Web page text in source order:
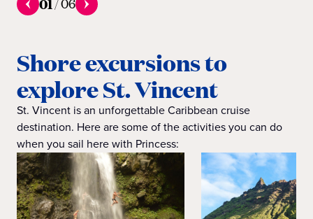
01/06
Shore excursions to
explore St. Vincent
St. Vincent is an unforgettable Caribbean cruise
destination. Here are some of the activities you can do
when you sail here with Princess: